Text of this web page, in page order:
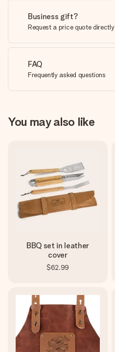
Business gift?
Request a price quote directly
FAQ
Frequently asked questions
You may also like
BBQ set in leather
cover
$62.99